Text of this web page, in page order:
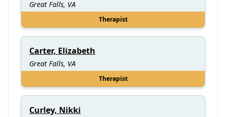
Great Falls, VA
Therapist
Carter, Elizabeth
Great Falls, VA
Therapist
Curley, Nikki